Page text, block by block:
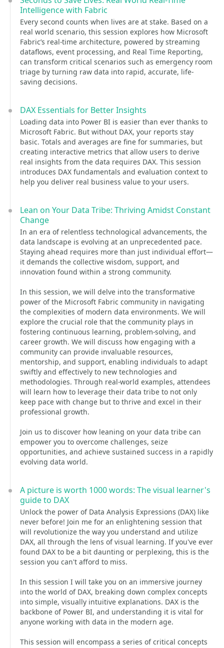
Intelligence with Fabric
Every second counts when lives are at stake. Based on a
real world scenario, this session explores how Microsoft
Fabric’s real-time architecture, powered by streaming
dataflows, event processing, and Real Time Reporting,
can transform critical scenarios such as emergency room
triage by turning raw data into rapid, accurate, life-
saving decisions.
DAX Essentials for Better Insights
Loading data into Power BI is easier than ever thanks to
Microsoft Fabric. But without DAX, your reports stay
basic. Totals and averages are fine for summaries, but
creating interactive metrics that allow users to derive
real insights from the data requires DAX. This session
introduces DAX fundamentals and evaluation context to
help you deliver real business value to your users.
Lean on Your Data Tribe: Thriving Amidst Constant
Change
In an era of relentless technological advancements, the
data landscape is evolving at an unprecedented pace.
Staying ahead requires more than just individual effort—
it demands the collective wisdom, support, and
innovation found within a strong community.
In this session, we will delve into the transformative
power of the Microsoft Fabric community in navigating
the complexities of modern data environments. We will
explore the crucial role that the community plays in
fostering continuous learning, problem-solving, and
career growth. We will discuss how engaging with a
community can provide invaluable resources,
mentorship, and support, enabling individuals to adapt
swiftly and effectively to new technologies and
methodologies. Through real-world examples, attendees
will learn how to leverage their data tribe to not only
keep pace with change but to thrive and excel in their
professional growth.
Join us to discover how leaning on your data tribe can
empower you to overcome challenges, seize
opportunities, and achieve sustained success in a rapidly
evolving data world.
A picture is worth 1000 words: The visual learner's
guide to DAX
Unlock the power of Data Analysis Expressions (DAX) like
never before! Join me for an enlightening session that
will revolutionize the way you understand and utilize
DAX, all through the lens of visual learning. If you've ever
found DAX to be a bit daunting or perplexing, this is the
session you can't afford to miss.
In this session I will take you on an immersive journey
into the world of DAX, breaking down complex concepts
into simple, visually intuitive explanations. DAX is the
backbone of Power BI, and understanding it is vital for
anyone working with data in the modern age.
This session will encompass a series of critical concepts